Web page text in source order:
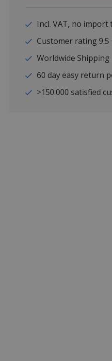
Incl. VAT, no import
Customer rating
Worldwide Shipping
60 day easy return
>150.000 satisfied